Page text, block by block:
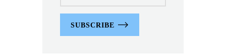
SUBSCRIBE